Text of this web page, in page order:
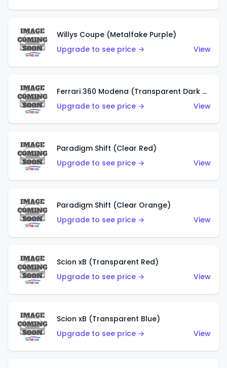
Willys Coupe (Metalfake Purple)
Upgrade to see price →
View
Ferrari 360 Modena (Transparent Dark Red)
Upgrade to see price →
View
Paradigm Shift (Clear Red)
Upgrade to see price →
View
Paradigm Shift (Clear Orange)
Upgrade to see price →
View
Scion xB (Transparent Red)
Upgrade to see price →
View
Scion xB (Transparent Blue)
Upgrade to see price →
View